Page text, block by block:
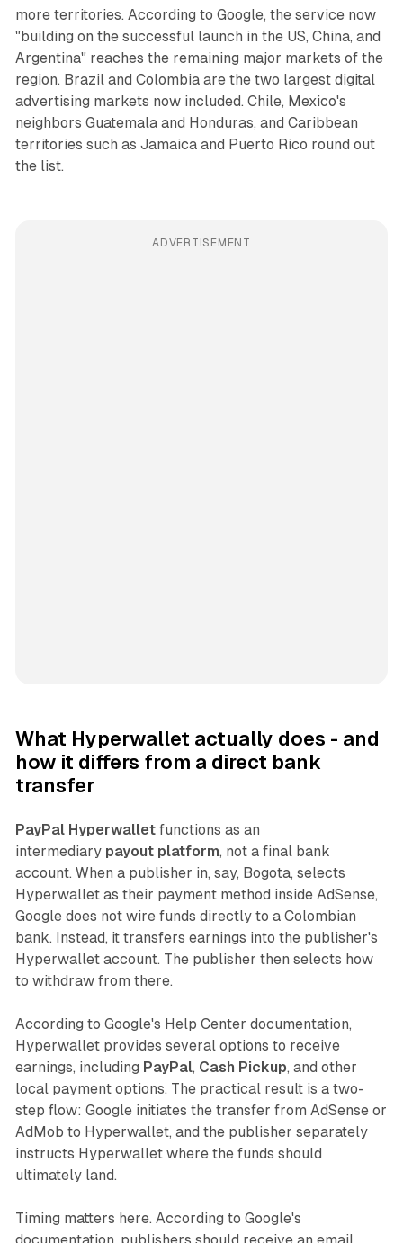
more territories. According to Google, the service now
"building on the successful launch in the US, China, and
Argentina" reaches the remaining major markets of the
region. Brazil and Colombia are the two largest digital
advertising markets now included. Chile, Mexico's
neighbors Guatemala and Honduras, and Caribbean
territories such as Jamaica and Puerto Rico round out
the list.
ADVERTISEMENT
What Hyperwallet actually does - and
how it differs from a direct bank
transfer
PayPal Hyperwalletfunctions as an
intermediary payout platform, not a final bank
account. When a publisher in, say, Bogota, selects
Hyperwallet as their payment method inside AdSense,
Google does not wire funds directly to a Colombian
bank. Instead, it transfers earnings into the publisher's
Hyperwallet account. The publisher then selects how
to withdraw from there.
According to Google's Help Center documentation,
Hyperwallet provides several options to receive
earnings, including PayPal, Cash Pickup, and other
local payment options. The practical result is a two-
step flow: Google initiates the transfer from AdSense or
AdMob to Hyperwallet, and the publisher separately
instructs Hyperwallet where the funds should
ultimately land.
Timing matters here. According to Google's